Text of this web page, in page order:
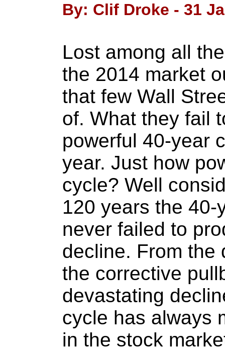
By: Clif Droke - 31
Lost among all
the 2014 market
that few Wall
of. What they fail
powerful 40-year
year. Just how
cycle? Well
120 years the
never failed to
decline. From the
the corrective
devastating
cycle has always
in the stock